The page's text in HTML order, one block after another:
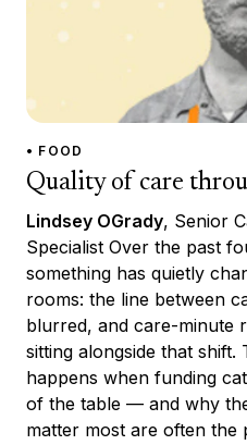
• FOOD
Quality of care
Lindsey OGrady, Senior
Specialist Over the past
something has quietly
rooms: the line between
blurred, and care-minute
sitting alongside that
happens when funding
of the table — and why
matter most are often the